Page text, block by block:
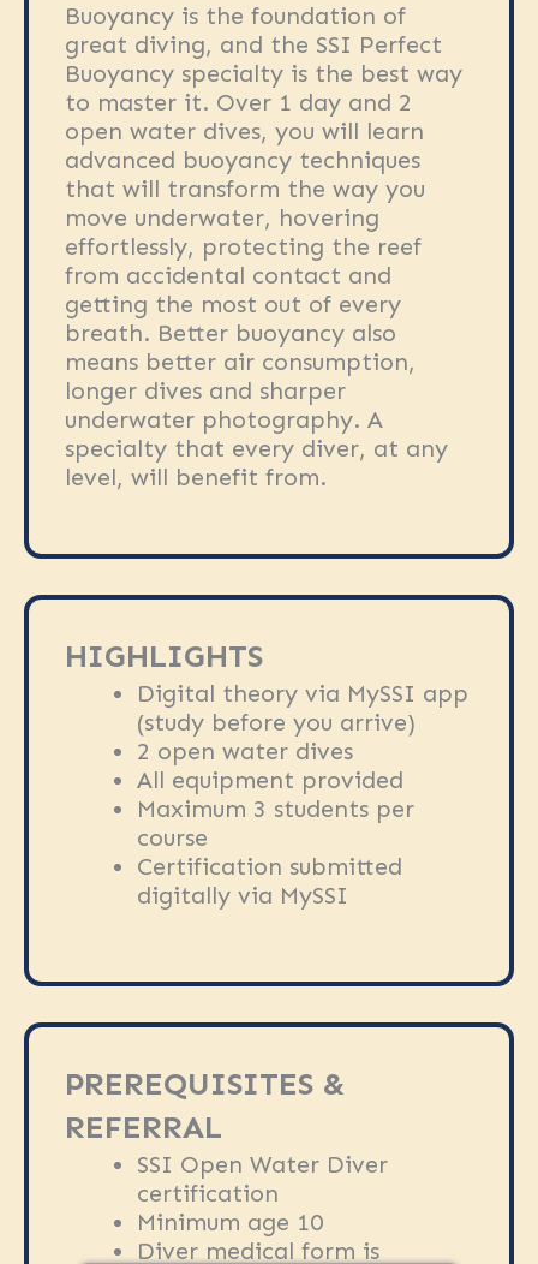
Buoyancy is the foundation of
great diving, and the SSI Perfect
Buoyancy specialty is the best way
to master it. Over 1 day and 2
open water dives, you will learn
advanced buoyancy techniques
that will transform the way you
move underwater, hovering
effortlessly, protecting the reef
from accidental contact and
getting the most out of every
breath. Better buoyancy also
means better air consumption,
longer dives and sharper
underwater photography. A
specialty that every diver, at any
level, will benefit from.
HIGHLIGHTS
Digital theory via MySSI app
(study before you arrive)
2 open water dives
All equipment provided
Maximum 3 students per
course
Certification submitted
digitally via MySSI
PREREQUISITES &
REFERRAL
SSI Open Water Diver
certification
Minimum age 10
Diver medical form is